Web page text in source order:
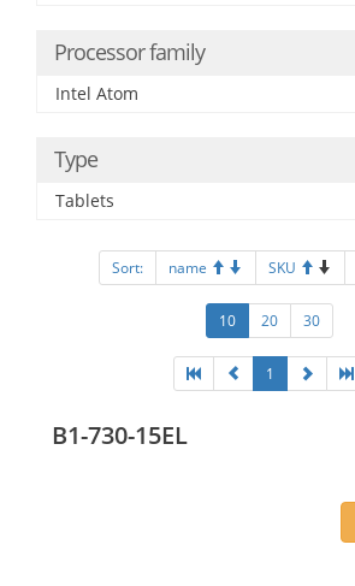
Processor family
Intel Atom
Type
Tablets
Sort: name SKU
10 20 30
1
B1-730-15EL